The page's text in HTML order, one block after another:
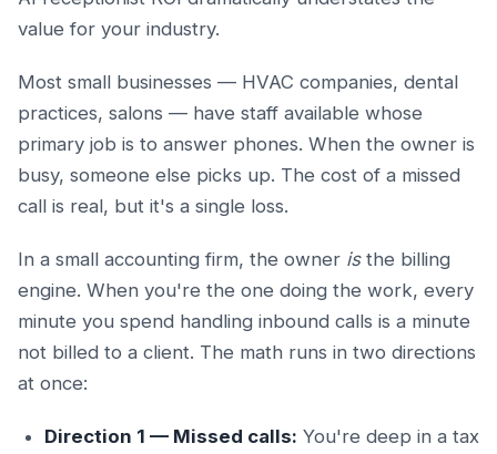
value for your industry.
Most small businesses — HVAC companies, dental
practices, salons — have staff available whose
primary job is to answer phones. When the owner is
busy, someone else picks up. The cost of a missed
call is real, but it's a single loss.
In a small accounting firm, the owner isthe billing
engine. When you're the one doing the work, every
minute you spend handling inbound calls is a minute
not billed to a client. The math runs in two directions
at once:
Direction 1 — Missed calls: You're deep in a tax